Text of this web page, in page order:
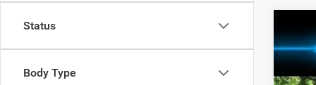
Status
Body Type
2024
VIN: